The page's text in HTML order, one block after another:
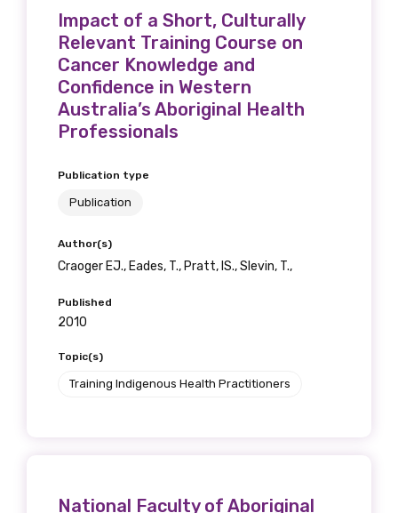
Impact of a Short, Culturally
Relevant Training Course on
Cancer Knowledge and
Confidence in Western
Australia’s Aboriginal Health
Professionals
Publication type
Publication
Author(s)
Craoger EJ., Eades, T., Pratt, IS., Slevin, T.,
Published
2010
Topic(s)
Training Indigenous Health Practitioners
National Faculty of Aboriginal
will mean that you can keep in touch with
what we are doing and have access to our
latest resources and publications. We will
let you know about upcoming LIME
Connection Conferences and you will also
receive our Newsletters four times per year.
We encourage you to sign up and become a
member of the LIME community.
Title